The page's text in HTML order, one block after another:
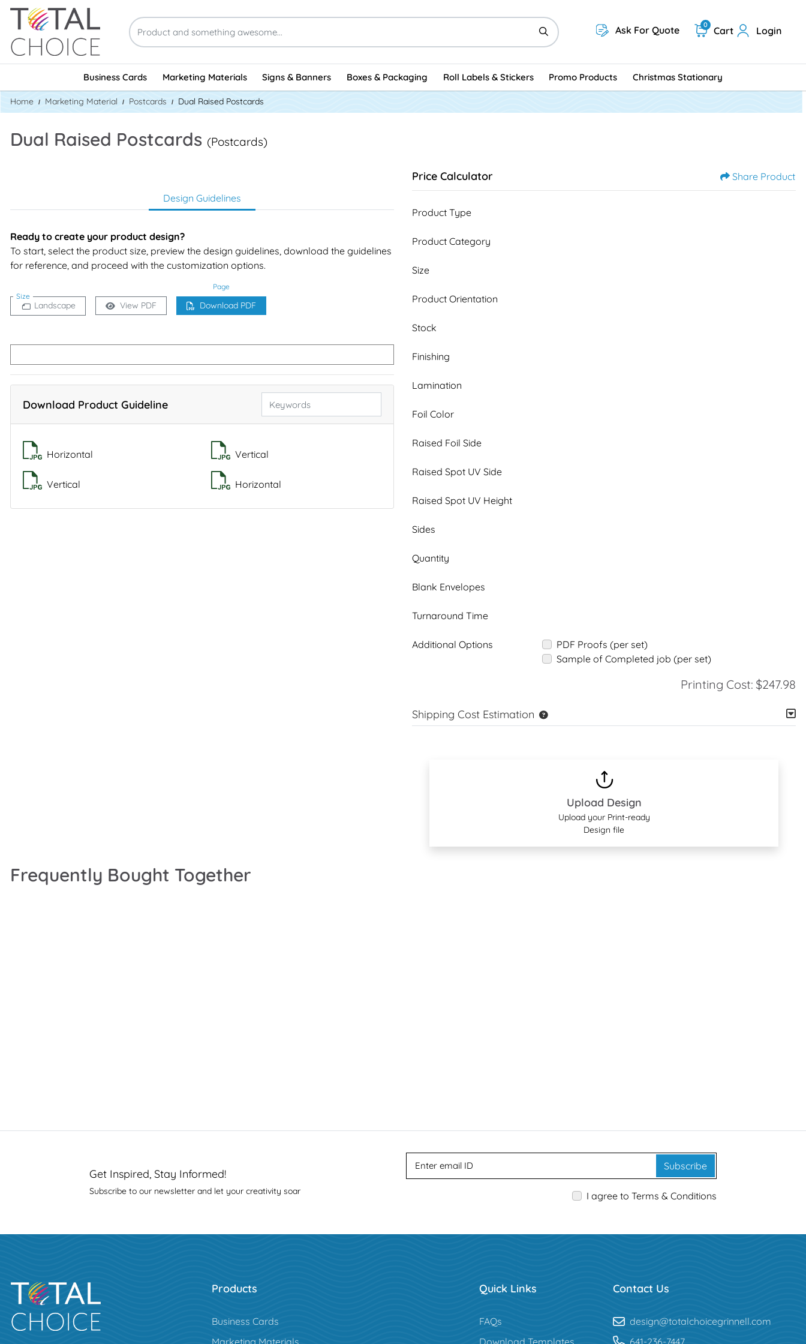
Ask For Quote Cart
0 Login
Business Cards Marketing Materials Signs & Banners Boxes & Packaging Roll Labels & Stickers Promo Products Christmas Stationary
Home Marketing Material Postcards Dual Raised Postcards
Dual Raised Postcards (Postcards)
Design Guidelines
Ready to create your product design?
To start, select the product size, preview the design guidelines, download the guidelines
for reference, and proceed with the customization options.
Size
Page
Landscape View PDF Download PDF
Download Product Guideline
Horizontal Vertical
Vertical Horizontal
Price Calculator Share Product
Product Type
Product Category
Size
Product Orientation
Stock
Finishing
Lamination
Foil Color
Raised Foil Side
Raised Spot UV Side
Raised Spot UV Height
Sides
Quantity
Blank Envelopes
Turnaround Time
Additional Options
PDF Proofs (per set)
Sample of Completed job (per set)
Printing Cost: $247.98
Shipping Cost Estimation
Upload Design
Upload your Print-ready
Design file
Frequently Bought Together
Get Inspired, Stay Informed!
Subscribe to our newsletter and let your creativity soar
Subscribe
I agree to Terms & Conditions
Products
Business Cards
Marketing Materials
Quick Links
FAQs
Download Templates
Contact Us
design@totalchoicegrinnell.com
641-236-7447